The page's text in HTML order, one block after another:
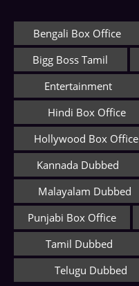
Bengali Box Office
Bigg Boss Tamil
Entertainment
Hindi Box Office
Hollywood Box Office
Kannada Dubbed
Malayalam Dubbed
Punjabi Box Office
Tamil Dubbed
Telugu Dubbed